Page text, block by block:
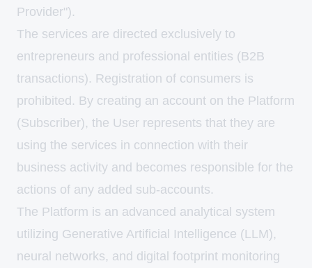
Provider").
The services are directed exclusively to
entrepreneurs and professional entities (B2B
transactions). Registration of consumers is
prohibited. By creating an account on the Platform
(Subscriber), the User represents that they are
using the services in connection with their
business activity and becomes responsible for the
actions of any added sub-accounts.
The Platform is an advanced analytical system
utilizing Generative Artificial Intelligence (LLM),
neural networks, and digital footprint monitoring